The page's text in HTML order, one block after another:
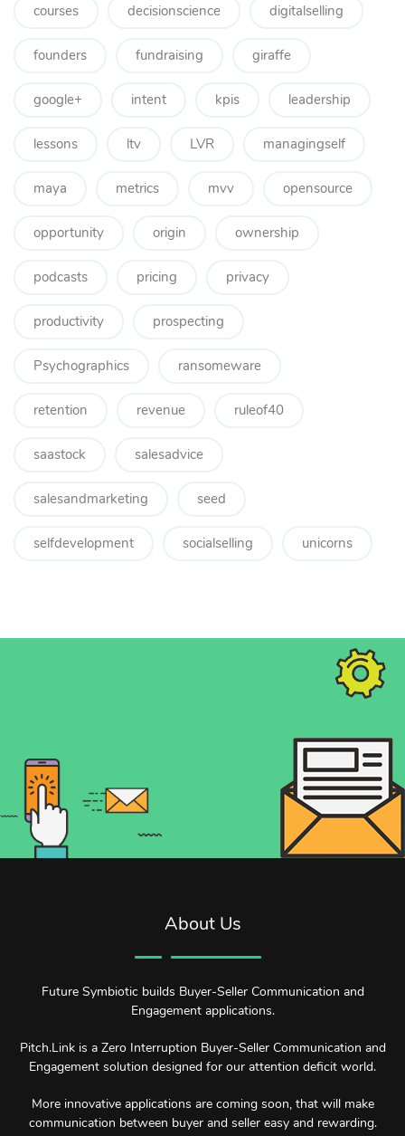
courses decisionscience digitalselling
founders fundraising giraffe
google+ intent kpis leadership
lessons ltv LVR managingself
maya metrics mvv opensource
opportunity origin ownership
podcasts pricing privacy
productivity prospecting
Psychographics ransomeware
retention revenue ruleof40
saastock salesadvice
salesandmarketing seed
selfdevelopment socialselling unicorns
About Us
Future Symbiotic builds Buyer-Seller Communication and
Engagement applications.
Pitch.Link is a Zero Interruption Buyer-Seller Communication and
Engagement solution designed for our attention deficit world.
More innovative applications are coming soon, that will make
communication between buyer and seller easy and rewarding.